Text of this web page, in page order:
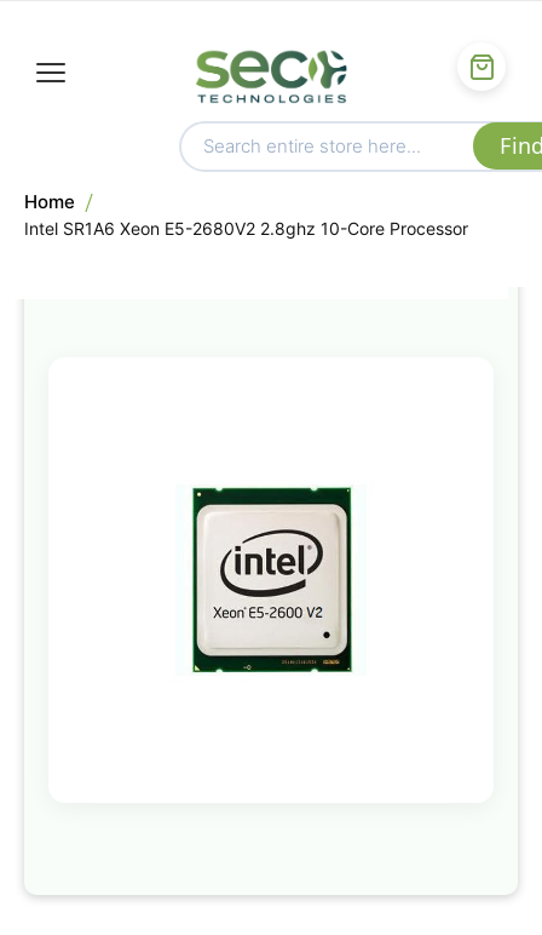
Home
Intel SR1A6 Xeon E5-2680V2 2.8ghz 10-Core Processor
the
images
gallery
beginning